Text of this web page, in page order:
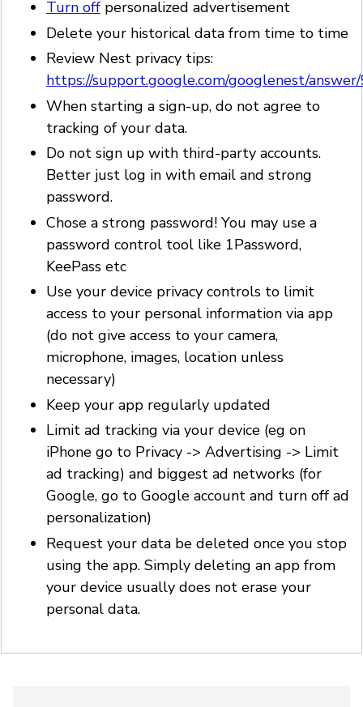
Turn off personalized advertisement
Delete your historical data from time to time
Review Nest privacy tips:
https://support.google.com/googlenest/
When starting a sign-up, do not agree to
tracking of your data.
Do not sign up with third-party accounts.
Better just log in with email and strong
password.
Chose a strong password! You may use a
password control tool like 1Password,
KeePass etc
Use your device privacy controls to limit
access to your personal information via app
(do not give access to your camera,
microphone, images, location unless
necessary)
Keep your app regularly updated
Limit ad tracking via your device (eg on
iPhone go to Privacy -> Advertising -> Limit
ad tracking) and biggest ad networks (for
Google, go to Google account and turn off ad
personalization)
Request your data be deleted once you stop
using the app. Simply deleting an app from
your device usually does not erase your
personal data.